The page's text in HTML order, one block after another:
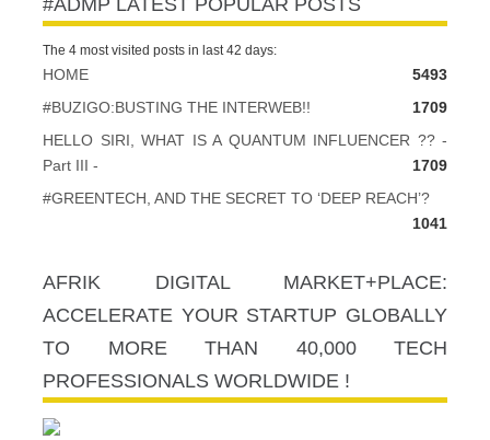
The 4 most visited posts in last 42 days:
HOME
5493
#BUZIGO:BUSTING THE INTERWEB!!
1709
HELLO SIRI, WHAT IS A QUANTUM INFLUENCER ?? -
Part III -
1709
#GREENTECH, AND THE SECRET TO ‘DEEP REACH’?
1041
AFRIK DIGITAL MARKET+PLACE:
ACCELERATE YOUR STARTUP GLOBALLY
TO MORE THAN 40,000 TECH
PROFESSIONALS WORLDWIDE !